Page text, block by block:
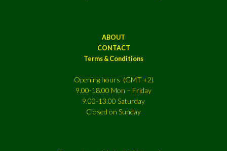
ABOUT
CONTACT
Terms & Conditions
Opening hours (GMT +2)
9.00-18.00 Mon – Friday
9.00-13.00 Saturday
Closed on Sunday